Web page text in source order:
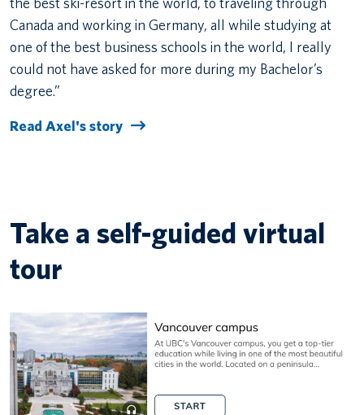
Canada and working in Germany, all while studying at
one of the best business schools in the world, I really
could not have asked for more during my Bachelor’s
degree.”
Read Axel's story
Take a self-guided virtual
tour